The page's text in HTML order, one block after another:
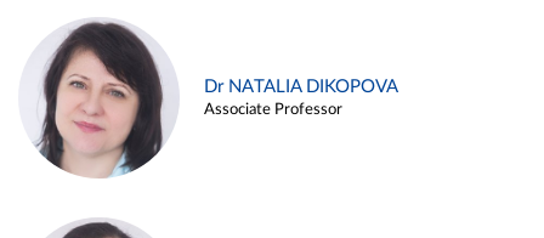
Dr NATALIA DIKOPOVA
Associate Professor